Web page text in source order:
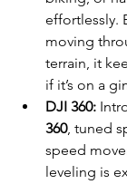
effortlessly.
moving
terrain, it
if it’s on a
DJI 360:
360, tuned
speed
leveling is